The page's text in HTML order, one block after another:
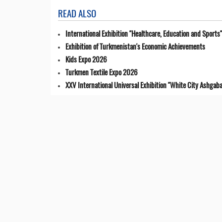
READ ALSO
International Exhibition "Healthcare, Education and Sports"
Exhibition of Turkmenistan's Economic Achievements
Kids Expo 2026
Turkmen Textile Expo 2026
XXV International Universal Exhibition "White City